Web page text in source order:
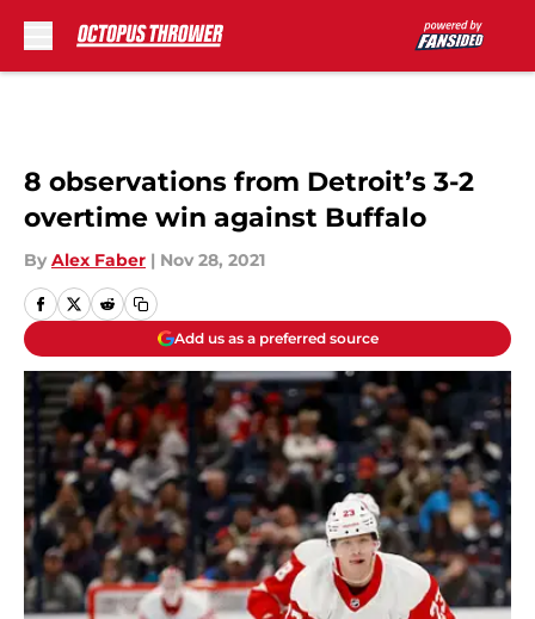
8 observations from Detroit’s 3-2
overtime win against Buffalo
By Alex Faber | Nov 28, 2021
Add us as a preferred source